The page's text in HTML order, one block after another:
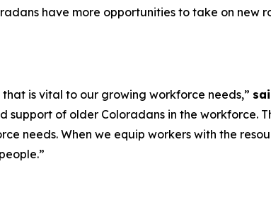
have more opportunities to take on new
is vital to our growing workforce needs,”
of older Coloradans in the workforce.
needs. When we equip workers with the